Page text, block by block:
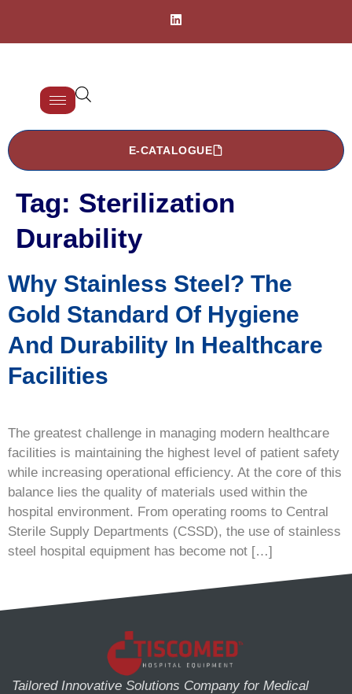
E-CATALOGUE
Tag: Sterilization
Durability
Why Stainless Steel? The
Gold Standard Of Hygiene
And Durability In Healthcare
Facilities
The greatest challenge in managing modern healthcare
facilities is maintaining the highest level of patient safety
while increasing operational efficiency. At the core of this
balance lies the quality of materials used within the
hospital environment. From operating rooms to Central
Sterile Supply Departments (CSSD), the use of stainless
steel hospital equipment has become not […]
Tailored Innovative Solutions Company for Medical